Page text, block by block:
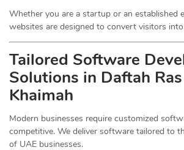
Whether you are a startup or an established
websites are designed to convert visitors
Tailored Software
Solutions in Daftah
Khaimah
Modern businesses require customized
competitive. We deliver software tailored to
of UAE businesses.